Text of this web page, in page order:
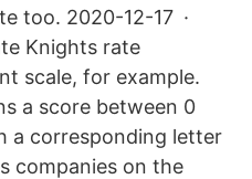
too. 2020-12-17 ·
Knights rate
scale, for example.
a score between 0
a corresponding letter
companies on the